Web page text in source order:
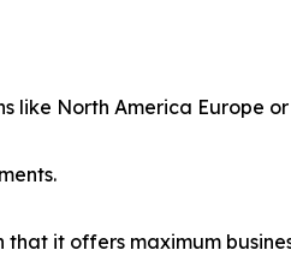
like North America Europe or
it offers maximum